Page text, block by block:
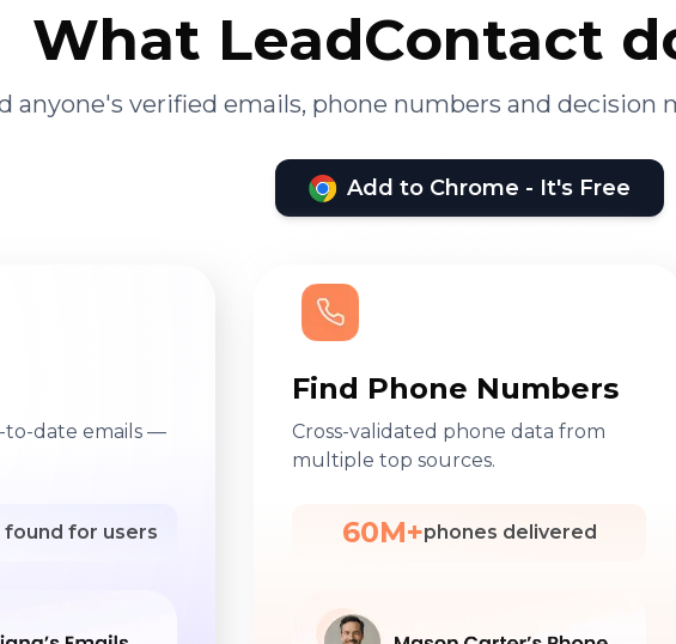
What LeadContact
anyone's verified emails, phone numbers and decision
Add to Chrome - It's Free
to-date emails —
found for users
Find Phone Numbers
Cross-validated phone data from
multiple top sources.
60M+phones delivered